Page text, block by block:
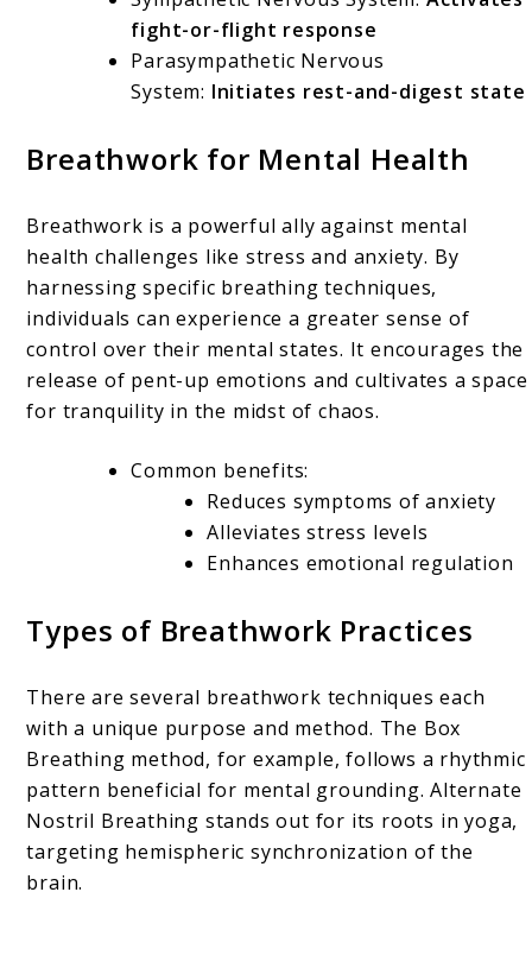
fight-or-flight response
Parasympathetic Nervous
System: Initiates rest-and-digest state
Breathwork for Mental Health
Breathwork is a powerful ally against mental
health challenges like stress and anxiety. By
harnessing specific breathing techniques,
individuals can experience a greater sense of
control over their mental states. It encourages the
release of pent-up emotions and cultivates a space
for tranquility in the midst of chaos.
Common benefits:
Reduces symptoms of anxiety
Alleviates stress levels
Enhances emotional regulation
Types of Breathwork Practices
There are several breathwork techniques each
with a unique purpose and method. The Box
Breathing method, for example, follows a rhythmic
pattern beneficial for mental grounding. Alternate
Nostril Breathing stands out for its roots in yoga,
targeting hemispheric synchronization of the
brain.